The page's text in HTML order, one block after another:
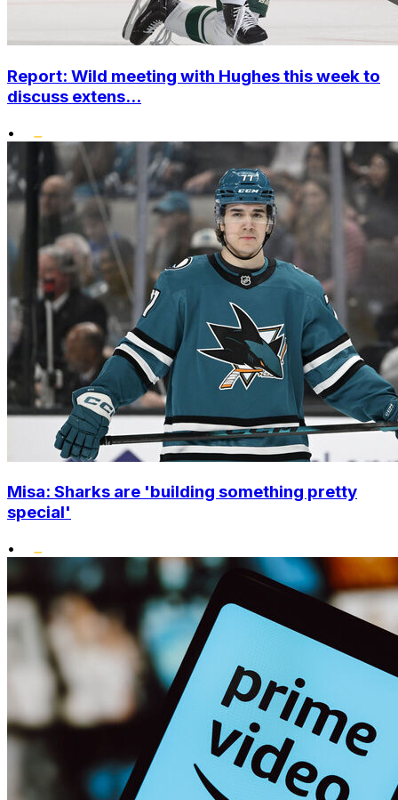
Report: Wild meeting with Hughes this week to
discuss extens...
•
Misa: Sharks are 'building something pretty
special'
•